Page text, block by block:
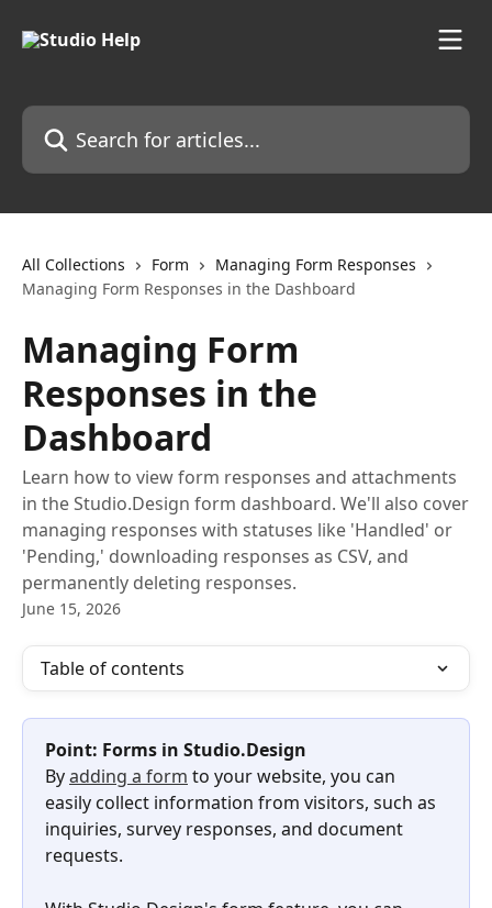
Search for articles...
All Collections Form
Managing Form Responses
Managing Form Responses in the Dashboard
Managing Form
Responses in the
Dashboard
Learn how to view form responses and attachments
in the Studio.Design form dashboard. We'll also cover
managing responses with statuses like 'Handled' or
'Pending,' downloading responses as CSV, and
permanently deleting responses.
June 15, 2026
Table of contents
Point: Forms in Studio.Design
By adding a form to your website, you can
easily collect information from visitors, such as
inquiries, survey responses, and document
requests.